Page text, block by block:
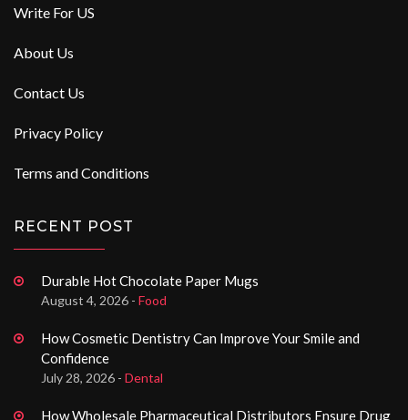
Write For US
About Us
Contact Us
Privacy Policy
Terms and Conditions
RECENT POST
Durable Hot Chocolate Paper Mugs
August 4, 2026 - Food
How Cosmetic Dentistry Can Improve Your Smile and
Confidence
July 28, 2026 - Dental
How Wholesale Pharmaceutical Distributors Ensure Drug